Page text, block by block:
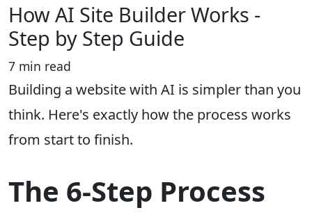
How AI Site Builder Works -
Step by Step Guide
7 min read
Building a website with AI is simpler than you
think. Here's exactly how the process works
from start to finish.
The 6-Step Process